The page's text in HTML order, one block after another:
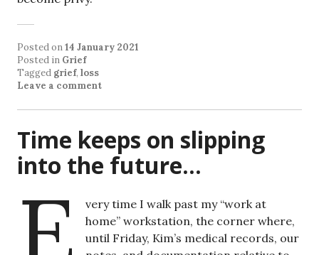
Posted on14 January 2021
Posted in Grief
Tagged grief, loss
Leave a comment
Time keeps on slipping
into the future…
very time I walk past my “work at
home” workstation, the corner where,
until Friday, Kim’s medical records, our